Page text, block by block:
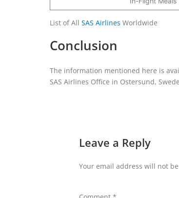
List of All SAS Airlines Worldwide
Conclusion
The information mentioned here is
SAS Airlines Office in Ostersund,
Leave a Reply
Your email address will not